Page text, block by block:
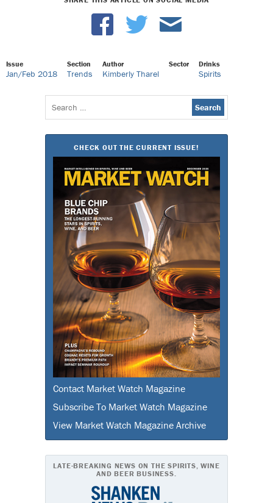
Issue
Jan/Feb 2018
Section
Trends
Author
Kimberly Tharel
Sector Drinks
Spirits
Search
for:
CHECK OUT THE CURRENT ISSUE!
Contact Market Watch Magazine
Subscribe To Market Watch Magazine
View Market Watch Magazine Archive
LATE-BREAKING NEWS ON THE SPIRITS, WINE
AND BEER BUSINESS.